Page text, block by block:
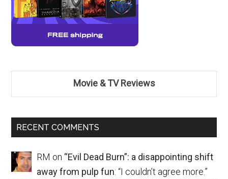
Movie & TV Reviews
RECENT COMMENTS
RM on “Evil Dead Burn”: a disappointing shift
away from pulp fun: “I couldn’t agree more.”